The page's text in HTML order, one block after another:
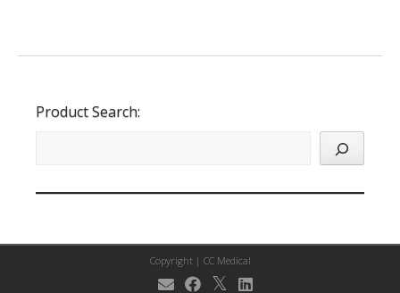
Product Search:
Copyright | CC Medical